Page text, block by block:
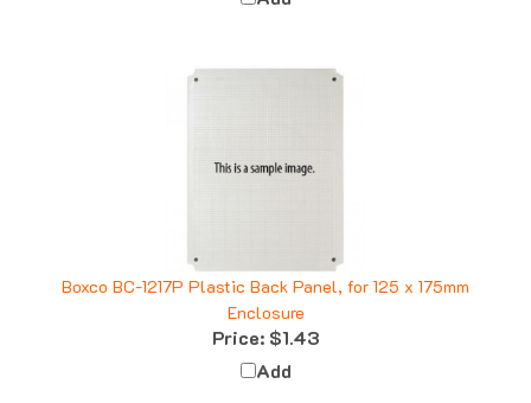
Boxco BC-1217P Plastic Back Panel, for 125 x 175mm
Enclosure
Price:$1.43
Add